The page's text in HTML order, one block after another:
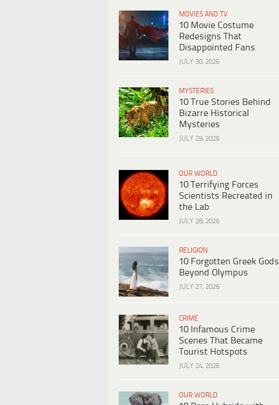
MOVIES AND TV
10 Movie Costume
Redesigns That
Disappointed Fans
JULY 30, 2026
MYSTERIES
10 True Stories Behind
Bizarre Historical
Mysteries
JULY 29, 2026
OUR WORLD
10 Terrifying Forces
Scientists Recreated in
the Lab
JULY 28, 2026
RELIGION
10 Forgotten Greek Gods
Beyond Olympus
JULY 27, 2026
CRIME
10 Infamous Crime
Scenes That Became
Tourist Hotspots
JULY 24, 2026
OUR WORLD